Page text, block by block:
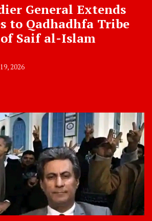
General Extends
to Qadhadhfa Tribe
Saif al-Islam
2026